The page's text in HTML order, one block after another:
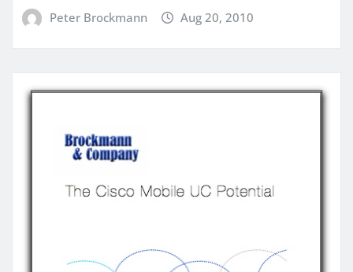
Peter Brockmann Aug 20, 2010